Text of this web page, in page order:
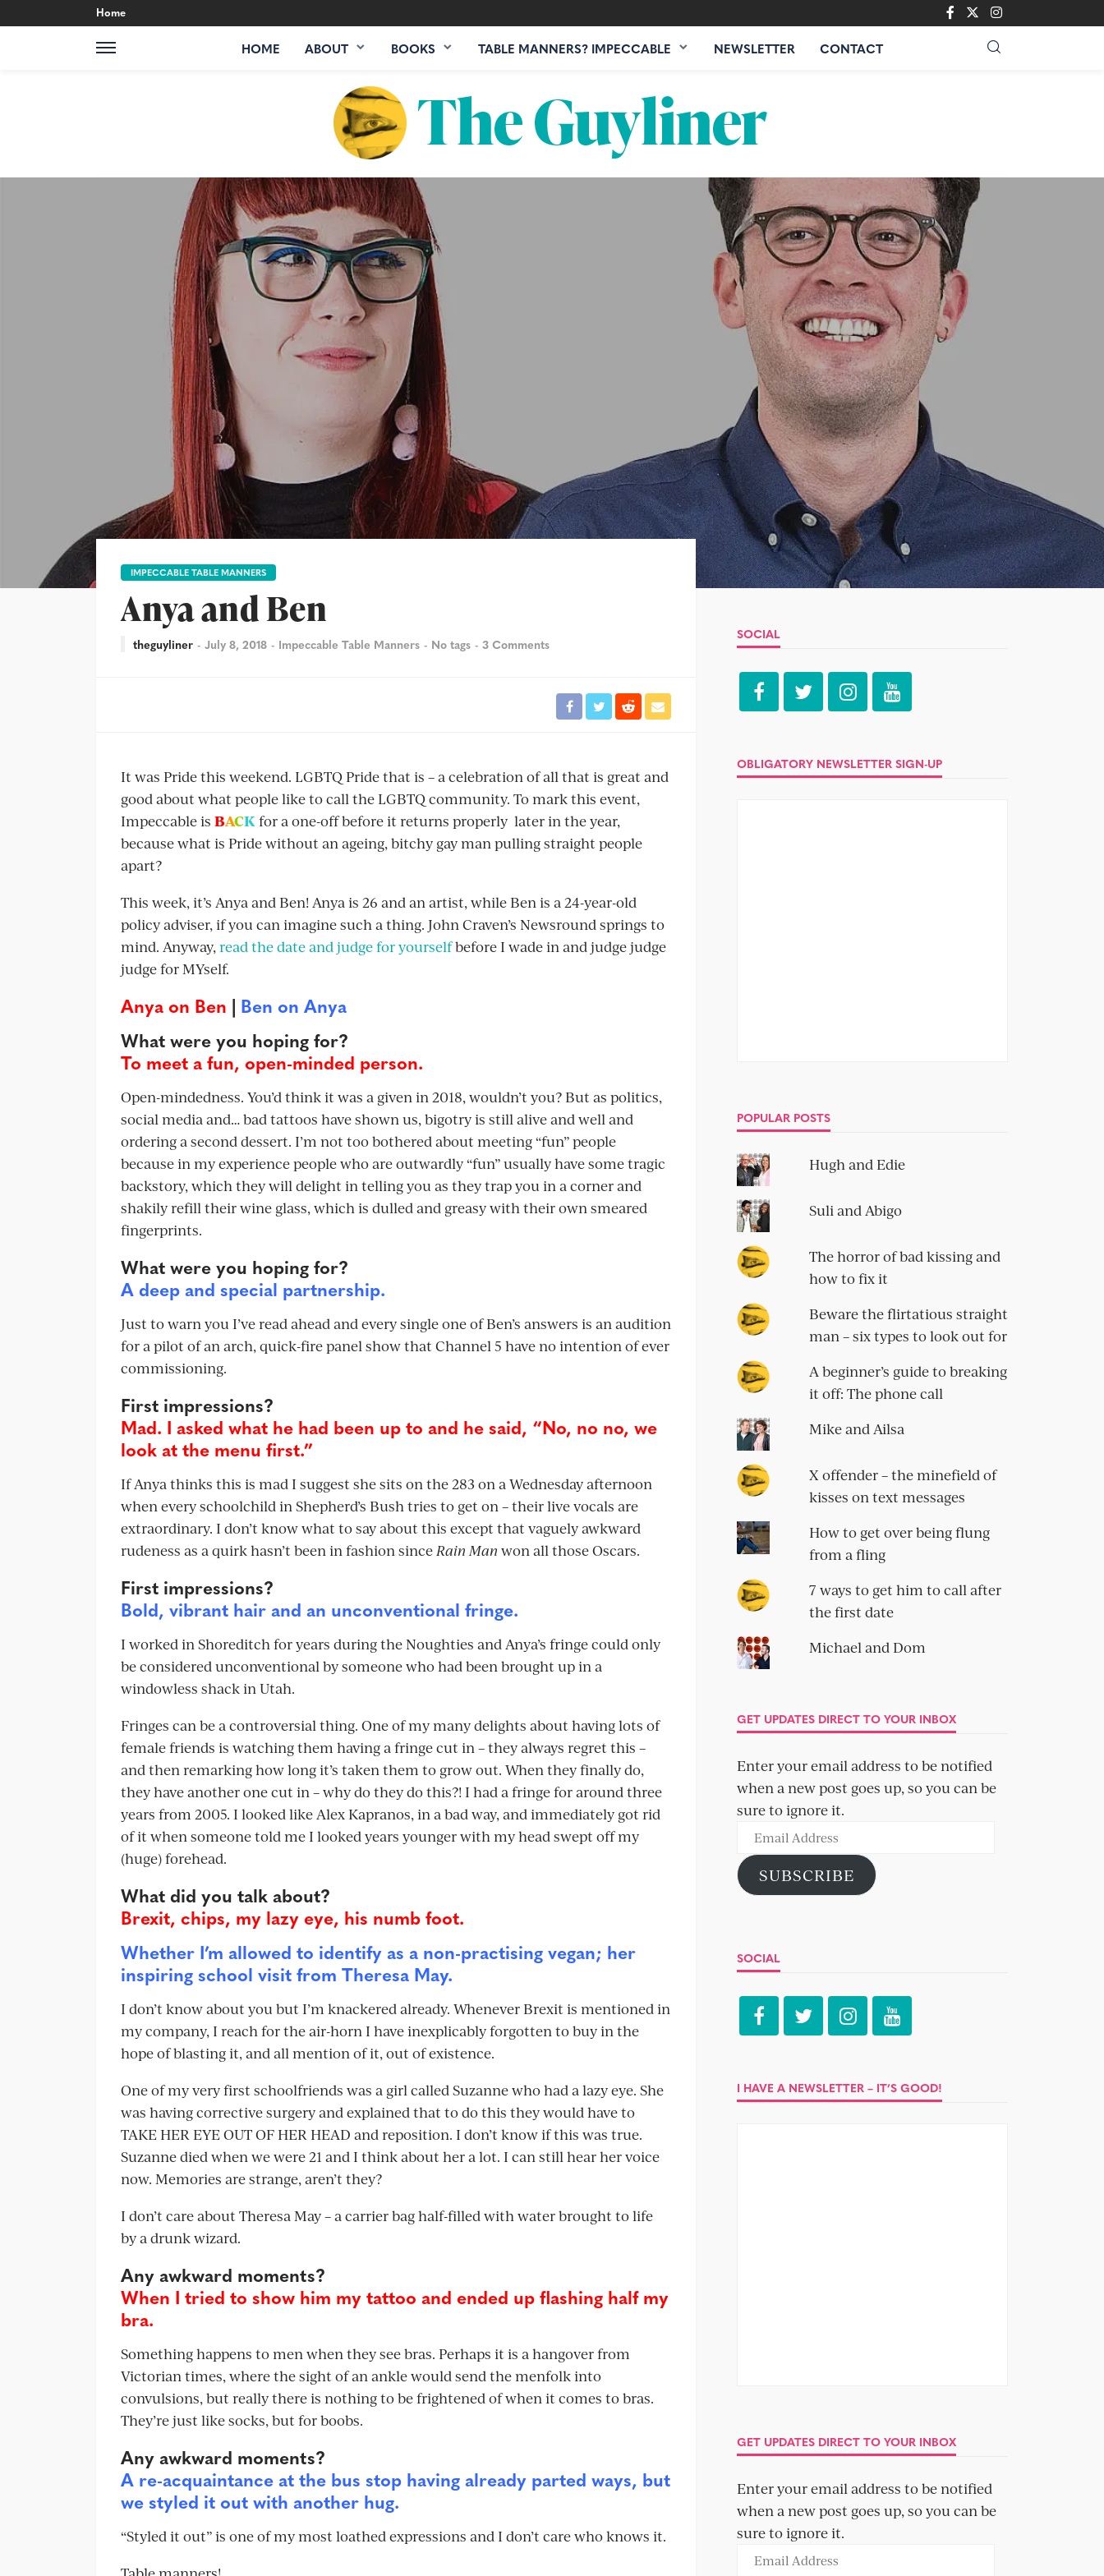
Home
HOME ABOUT BOOKS TABLE MANNERS? IMPECCABLE NEWSLETTER CONTACT
IMPECCABLE TABLE MANNERS
Anya and Ben
theguyliner July 8, 2018 Impeccable Table Manners No tags 3 Comments
It was Pride this weekend. LGBTQ Pride that is – a celebration of all that is great and
good about what people like to call the LGBTQ community. To mark this event,
Impeccable is BACK for a one-off before it returns properly later in the year,
because what is Pride without an ageing, bitchy gay man pulling straight people
apart?
This week, it’s Anya and Ben! Anya is 26 and an artist, while Ben is a 24-year-old
policy adviser, if you can imagine such a thing. John Craven’s Newsround springs to
mind. Anyway, read the date and judge for yourselfbefore I wade in and judge judge
judge for MYself.
Anya on Ben | Ben on Anya
What were you hoping for?
To meet a fun, open-minded person.
Open-mindedness. You’d think it was a given in 2018, wouldn’t you? But as politics,
social media and… bad tattoos have shown us, bigotry is still alive and well and
ordering a second dessert. I’m not too bothered about meeting “fun” people
because in my experience people who are outwardly “fun” usually have some tragic
backstory, which they will delight in telling you as they trap you in a corner and
shakily refill their wine glass, which is dulled and greasy with their own smeared
fingerprints.
What were you hoping for?
A deep and special partnership.
Just to warn you I’ve read ahead and every single one of Ben’s answers is an audition
for a pilot of an arch, quick-fire panel show that Channel 5 have no intention of ever
commissioning.
First impressions?
Mad. I asked what he had been up to and he said, “No, no no, we
look at the menu first.”
If Anya thinks this is mad I suggest she sits on the 283 on a Wednesday afternoon
when every schoolchild in Shepherd’s Bush tries to get on – their live vocals are
extraordinary. I don’t know what to say about this except that vaguely awkward
rudeness as a quirk hasn’t been in fashion since Rain Man won all those Oscars.
First impressions?
Bold, vibrant hair and an unconventional fringe.
I worked in Shoreditch for years during the Noughties and Anya’s fringe could only
be considered unconventional by someone who had been brought up in a
windowless shack in Utah.
Fringes can be a controversial thing. One of my many delights about having lots of
female friends is watching them having a fringe cut in – they always regret this –
and then remarking how long it’s taken them to grow out. When they finally do,
they have another one cut in – why do they do this?! I had a fringe for around three
years from 2005. I looked like Alex Kapranos, in a bad way, and immediately got rid
of it when someone told me I looked years younger with my head swept off my
(huge) forehead.
What did you talk about?
Brexit, chips, my lazy eye, his numb foot.
Whether I’m allowed to identify as a non-practising vegan; her
inspiring school visit from Theresa May.
I don’t know about you but I’m knackered already. Whenever Brexit is mentioned in
my company, I reach for the air-horn I have inexplicably forgotten to buy in the
hope of blasting it, and all mention of it, out of existence.
One of my very first schoolfriends was a girl called Suzanne who had a lazy eye. She
was having corrective surgery and explained that to do this they would have to
TAKE HER EYE OUT OF HER HEAD and reposition. I don’t know if this was true.
Suzanne died when we were 21 and I think about her a lot. I can still hear her voice
now. Memories are strange, aren’t they?
I don’t care about Theresa May – a carrier bag half-filled with water brought to life
by a drunk wizard.
Any awkward moments?
When I tried to show him my tattoo and ended up flashing half my
bra.
Something happens to men when they see bras. Perhaps it is a hangover from
Victorian times, where the sight of an ankle would send the menfolk into
convulsions, but really there is nothing to be frightened of when it comes to bras.
They’re just like socks, but for boobs.
Any awkward moments?
A re-acquaintance at the bus stop having already parted ways, but
we styled it out with another hug.
“Styled it out” is one of my most loathed expressions and I don’t care who knows it.
SOCIAL
OBLIGATORY NEWSLETTER SIGN-UP
POPULAR POSTS
Hugh and Edie
Suli and Abigo
The horror of bad kissing and
how to fix it
Beware the flirtatious straight
man – six types to look out for
A beginner’s guide to breaking
it off: The phone call
Mike and Ailsa
X offender – the minefield of
kisses on text messages
How to get over being flung
from a fling
7 ways to get him to call after
the first date
Michael and Dom
GET UPDATES DIRECT TO YOUR INBOX
Enter your email address to be notified
when a new post goes up, so you can be
sure to ignore it.
Email
Address
SUBSCRIBE
SOCIAL
I HAVE A NEWSLETTER – IT’S GOOD!
GET UPDATES DIRECT TO YOUR INBOX
Enter your email address to be notified
when a new post goes up, so you can be
sure to ignore it.
Email